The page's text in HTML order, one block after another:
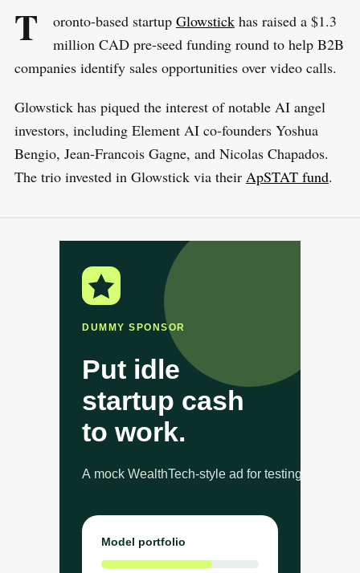
T oronto-based startup Glowstickhas raised a $1.3
million CAD pre-seed funding round to help B2B
companies identify sales opportunities over video calls.
Glowstick has piqued the interest of notable AI angel
investors, including Element AI co-founders Yoshua
Bengio, Jean-Francois Gagne, and Nicolas Chapados.
The trio invested in Glowstick via their ApSTAT fund.